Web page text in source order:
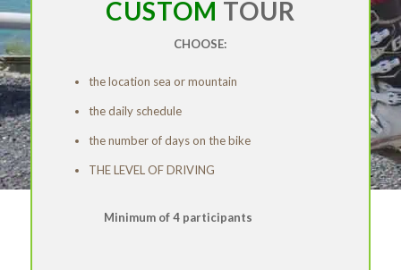
CUSTOM TOUR
CHOOSE:
the location sea or mountain
the daily schedule
the number of days on the bike
THE LEVEL OF DRIVING
Minimum of 4 participants